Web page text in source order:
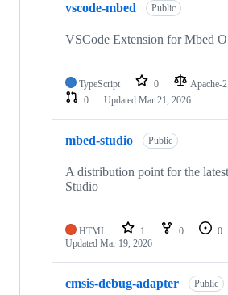
vscode-mbed Public
VSCode Extension for Mbed
TypeScript 0 Apache-
0
Updated Mar 21, 2026
mbed-studio Public
A distribution point for the
Studio
HTML 1 0 0
Updated Mar 19, 2026
cmsis-debug-adapter Public